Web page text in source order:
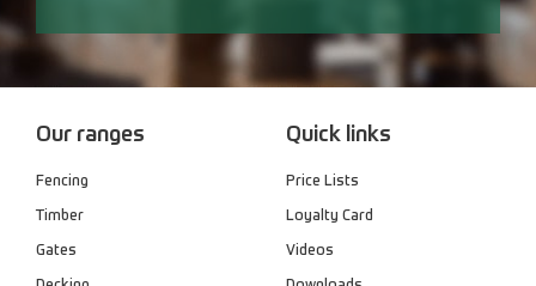
Our ranges
Fencing
Timber
Gates
Quick links
Price Lists
Loyalty Card
Videos